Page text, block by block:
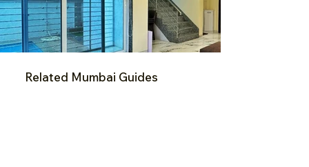
Related Mumbai Guides